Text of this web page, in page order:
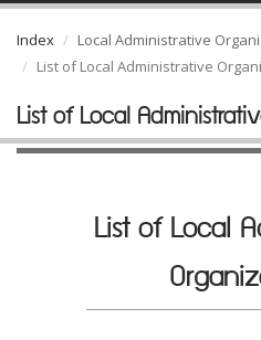
Index
Local Administrative
List of Local Administrative
List of Local
List of Local